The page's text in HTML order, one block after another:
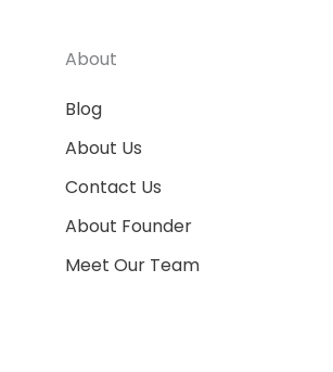
About
Blog
About Us
Contact Us
About Founder
Meet Our Team